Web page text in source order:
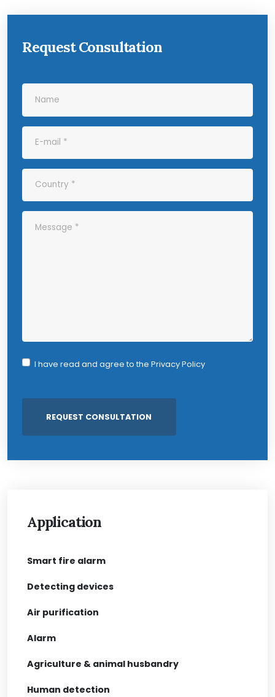
Request Consultation
I have read and agree to the Privacy Policy
Application
Smart fire alarm
Detecting devices
Air purification
Alarm
Agriculture & animal husbandry
Human detection